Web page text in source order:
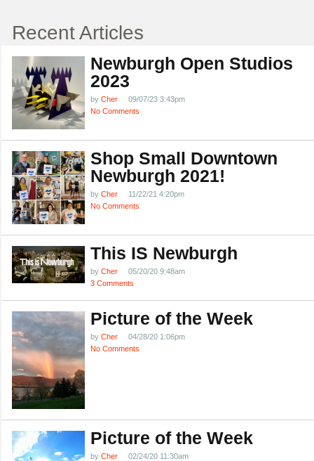
Recent Articles
Newburgh Open Studios
2023
by Cher
09/07/23 3:43pm
No Comments
Shop Small Downtown
Newburgh 2021!
by Cher
11/22/21 4:20pm
No Comments
This IS Newburgh
by Cher
05/20/20 9:48am
3 Comments
Picture of the Week
by Cher
04/28/20 1:06pm
No Comments
Picture of the Week
by Cher
02/24/20 11:30am